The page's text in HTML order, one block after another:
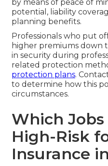
by means of peace of
potential, liability
planning benefits.
Professionals who put
higher premiums down
in security during
related protection
protection plans.
to determine how this
circumstances.
Which
High-Risk
Insurance